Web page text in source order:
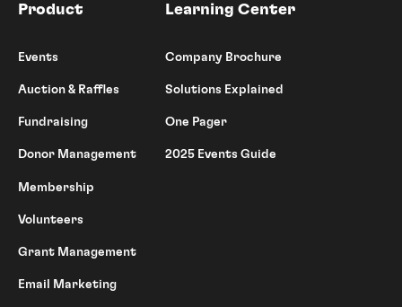
Product
Events
Auction & Raffles
Fundraising
Donor Management
Membership
Volunteers
Grant Management
Email Marketing
Learning Center
Company Brochure
Solutions Explained
One Pager
2025 Events Guide